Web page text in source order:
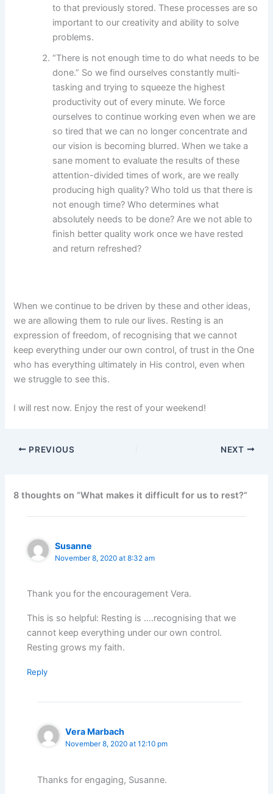
to that previously stored. These processes are so
important to our creativity and ability to solve
problems.
“There is not enough time to do what needs to be
done.” So we find ourselves constantly multi-
tasking and trying to squeeze the highest
productivity out of every minute. We force
ourselves to continue working even when we are
so tired that we can no longer concentrate and
our vision is becoming blurred. When we take a
sane moment to evaluate the results of these
attention-divided times of work, are we really
producing high quality? Who told us that there is
not enough time? Who determines what
absolutely needs to be done? Are we not able to
finish better quality work once we have rested
and return refreshed?
When we continue to be driven by these and other ideas,
we are allowing them to rule our lives. Resting is an
expression of freedom, of recognising that we cannot
keep everything under our own control, of trust in the One
who has everything ultimately in His control, even when
we struggle to see this.
I will rest now. Enjoy the rest of your weekend!
PREVIOUS NEXT
8 thoughts on “What makes it difficult for us to rest?”
Susanne
November 8, 2020 at 8:32 am
Thank you for the encouragement Vera.
This is so helpful: Resting is ….recognising that we
cannot keep everything under our own control.
Resting grows my faith.
Reply
Vera Marbach
November 8, 2020 at 12:10 pm
Thanks for engaging, Susanne.